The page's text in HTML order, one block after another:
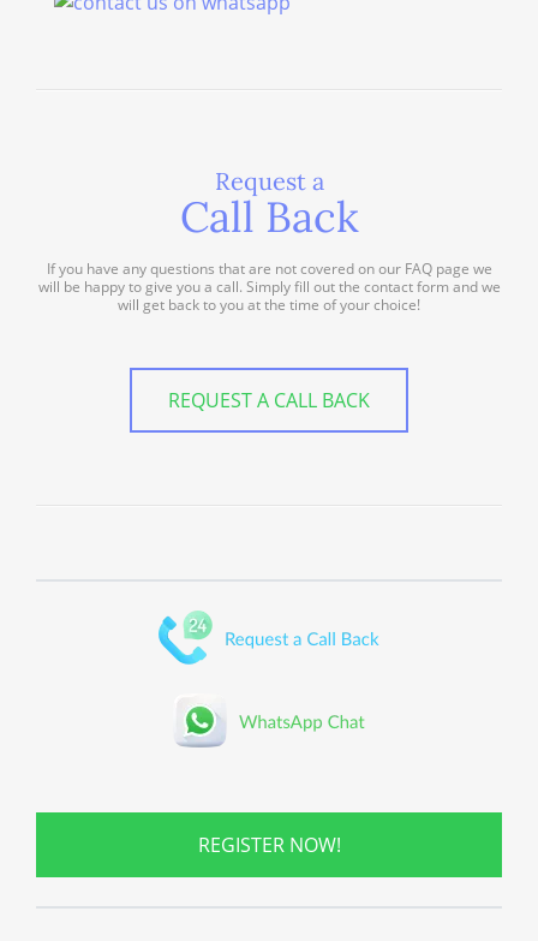
Request a
Call Back
If you have any questions that are not covered on our FAQ page we
will be happy to give you a call. Simply fill out the contact form and we
will get back to you at the time of your choice!
REQUEST A CALL BACK
REGISTER NOW!